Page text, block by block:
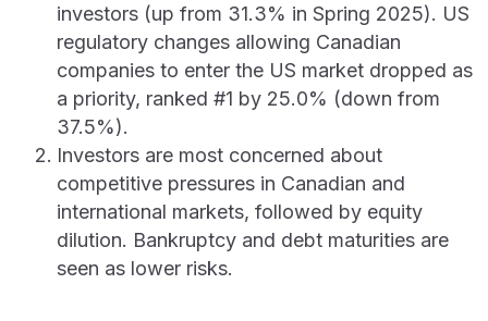
investors (up from 31.3% in Spring 2025). US
regulatory changes allowing Canadian
companies to enter the US market dropped as
a priority, ranked #1 by 25.0% (down from
37.5%).
Investors are most concerned about
competitive pressures in Canadian and
international markets, followed by equity
dilution. Bankruptcy and debt maturities are
seen as lower risks.